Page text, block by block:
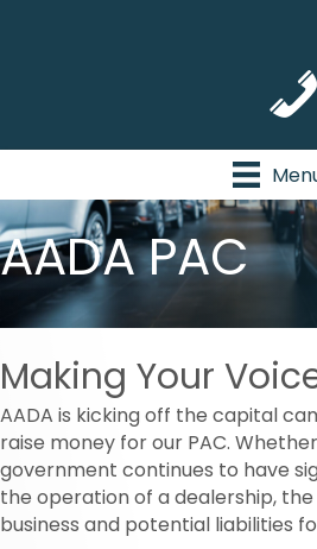
AADA PAC
Making Your
AADA is kicking off the capital
raise money for our PAC.
government continues to have
the operation of a dealership,
business and potential liabilities